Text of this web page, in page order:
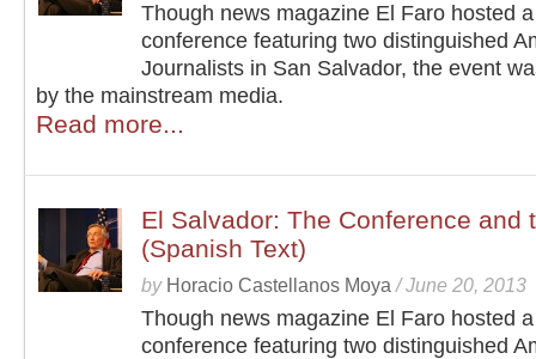
Though news magazine El Faro hosted a
conference featuring two distinguished
Journalists in San Salvador, the event
by the mainstream media.
Read more...
El Salvador: The Conference and
(Spanish Text)
by Horacio Castellanos Moya /June 20, 2013
Though news magazine El Faro hosted a
conference featuring two distinguished